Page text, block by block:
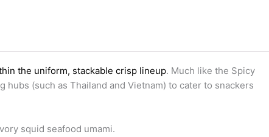
the uniform, stackable crisp lineup. Much like the Spicy
(such as Thailand and Vietnam) to cater to snackers
squid seafood umami.